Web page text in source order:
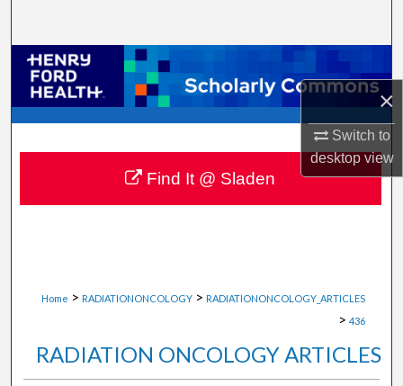
×
Switch to
desktopview
Browse Collections
My Account
About
Digital Commons Network™
Home > RADIATIONONCOLOGY > RADIATIONONCOLOGY_ARTICLES
> 436
RADIATION ONCOLOGY ARTICLES
Find It @ Sladen